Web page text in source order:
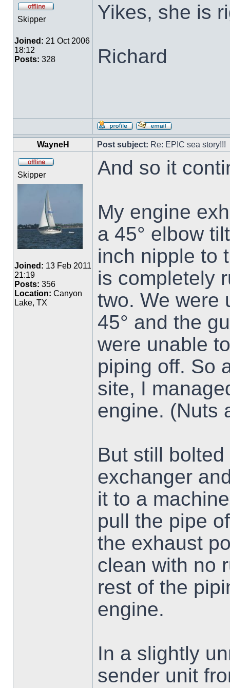
Skipper
Joined: 21 Oct 2006
18:12
Posts: 328
Yikes, she is
Richard
WayneH Post subject: Re: EPIC sea story!!!
Skipper
Joined: 13 Feb 2011
21:19
Posts: 356
Location: Canyon
Lake, TX
And so it
My engine
a 45° elbow
inch nipple to
is completely
two. We were
45° and the
were unable
piping off. So
site, I
engine. (Nuts
But still
exchanger
it to a
pull the pipe
the exhaust
clean with no
rest of the
engine.
In a slightly
sender unit